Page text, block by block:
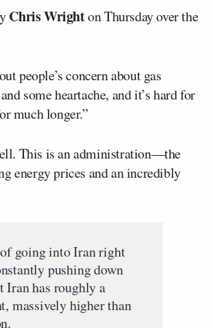
Chris Wrighton Thursday over the
people’s concern about gas
some heartache, and it’s hard for
much longer.”
This is an administration—the
energy prices and an incredibly
going into Iran right
pushing down
Iran has roughly a
massively higher than